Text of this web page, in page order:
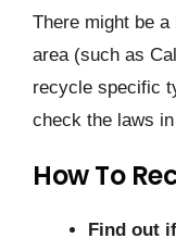
There might be
area (such as
recycle specific
check the laws
How To
Find out